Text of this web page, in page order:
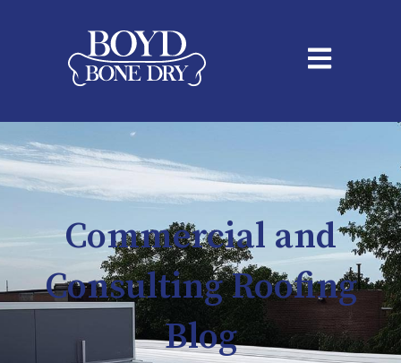
Open main
Commercial and
Consulting Roofing
Blog